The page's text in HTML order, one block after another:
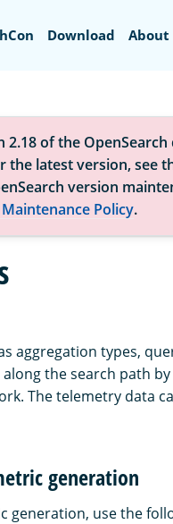
Download About
2.18 of the
the latest version, see
version
Policy.
aggregation types,
the search path
The telemetry data
generation
generation, use the